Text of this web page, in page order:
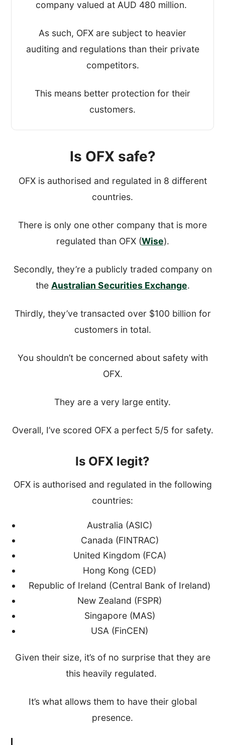
company valued at AUD 480 million.
As such, OFX are subject to heavier
auditing and regulations than their private
competitors.
This means better protection for their
customers.
Is OFX safe?
OFX is authorised and regulated in 8 different
countries.
There is only one other company that is more
regulated than OFX (Wise).
Secondly, they’re a publicly traded company on
the Australian Securities Exchange.
Thirdly, they’ve transacted over $100 billion for
customers in total.
You shouldn’t be concerned about safety with
OFX.
They are a very large entity.
Overall, I’ve scored OFX a perfect 5/5 for safety.
Is OFX legit?
OFX is authorised and regulated in the following
countries:
Australia (ASIC)
Canada (FINTRAC)
United Kingdom (FCA)
Hong Kong (CED)
Republic of Ireland (Central Bank of Ireland)
New Zealand (FSPR)
Singapore (MAS)
USA (FinCEN)
Given their size, it’s of no surprise that they are
this heavily regulated.
It’s what allows them to have their global
presence.